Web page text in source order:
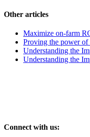
Other articles
Maximize on-farm
Proving the power
Understanding the
Understanding the
Connect with us: